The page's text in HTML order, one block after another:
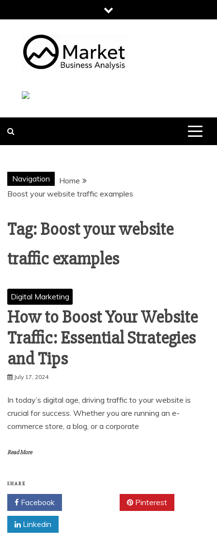
to
MARKET
BUSINESS
ANALYSIS
Navigation
Home
Boost your website traffic examples
Tag:Boost your website
traffic examples
Digital Marketing
How to Boost Your Website
Traffic: Essential Strategies
and Tips
July 17, 2024
In today’s digital age, driving traffic to your website is
crucial for success. Whether you are running an e-
commerce store, a blog, or a corporate
Read More
SHARE
Facebook Pinterest
Linkedin